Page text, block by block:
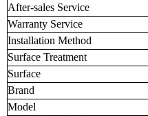
After-sales Service
Warranty Service
Installation Method
Surface Treatment
Surface
Brand
Model